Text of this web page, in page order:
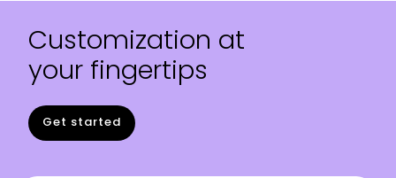
Customization at
your fingertips
Get started